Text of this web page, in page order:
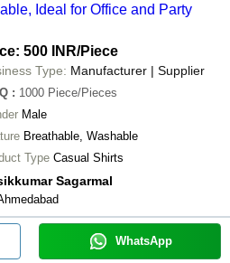
Ideal for Office and Party
500 INR/Piece
Type: Manufacturer | Supplier
: 1000 Piece/Pieces
Male
Breathable, Washable
Type Casual Shirts
Sagarmal
WhatsApp